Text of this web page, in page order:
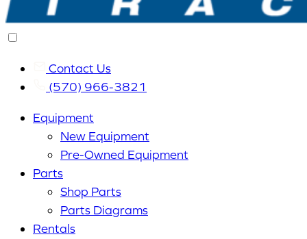
Contact Us
(570) 966-3821
Equipment
New Equipment
Pre-Owned Equipment
Parts
Shop Parts
Parts Diagrams
Rentals